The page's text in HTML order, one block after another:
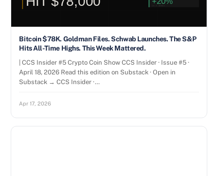
Bitcoin $78K. Goldman Files. Schwab Launches. The S&P
Hits All-Time Highs. This Week Mattered.
| CCS Insider #5 Crypto Coin Show CCS Insider · Issue #5 ·
April 18, 2026 Read this edition on Substack · Open in
Substack → CCS Insider ·…
Apr 17, 2026